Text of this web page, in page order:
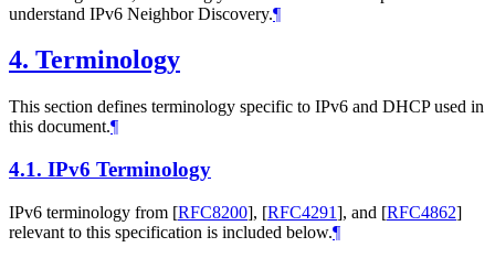
understand IPv6 Neighbor Discovery.¶
4. Terminology
This section defines terminology specific to IPv6 and DHCP used in
this document.¶
4.1. IPv6 Terminology
IPv6 terminology from [RFC8200], [RFC4291], and [RFC4862]
relevant to this specification is included below.¶